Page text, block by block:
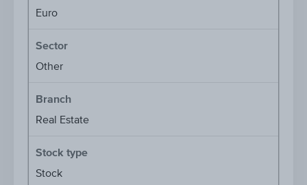
Euro
Sector
Other
Branch
Real Estate
Stock type
Stock